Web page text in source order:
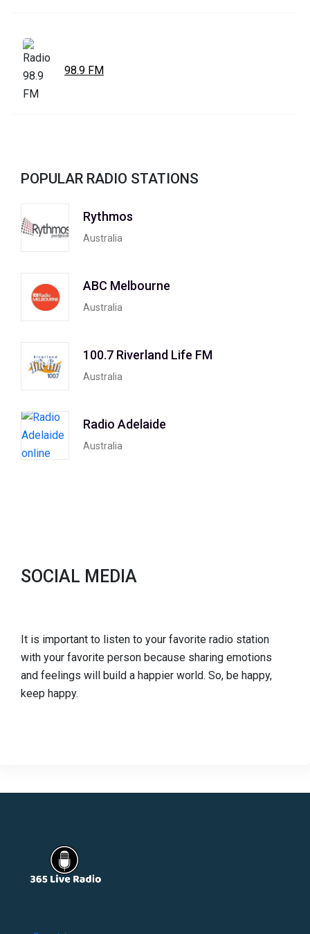
98.9 FM
POPULAR RADIO STATIONS
Rythmos
Australia
ABC Melbourne
Australia
100.7 Riverland Life FM
Australia
Radio Adelaide
Australia
SOCIAL MEDIA
It is important to listen to your favorite radio station
with your favorite person because sharing emotions
and feelings will build a happier world. So, be happy,
keep happy.